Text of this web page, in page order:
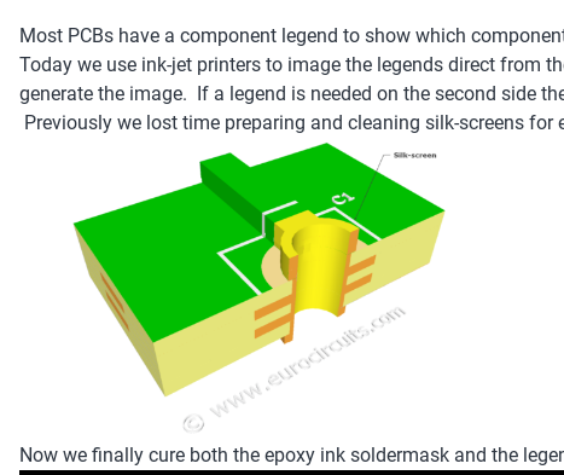
Most PCBs have a component legend to show which
Today we use ink-jet printers to image the legends direct from
generate the image. If a legend is needed on the second side
Previously we lost time preparing and cleaning silk-screens
Now we finally cure both the epoxy ink soldermask and the